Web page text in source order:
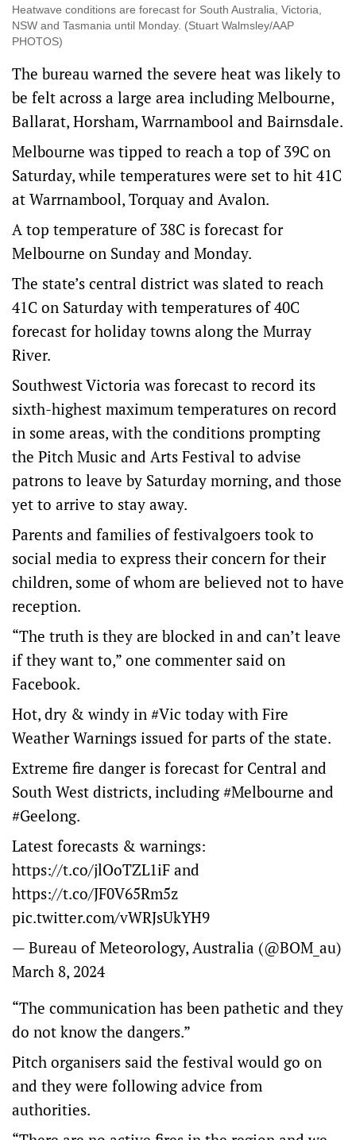
Heatwave conditions are forecast for South Australia, Victoria,
NSW and Tasmania until Monday. (Stuart Walmsley/AAP
PHOTOS)
The bureau warned the severe heat was likely to
be felt across a large area including Melbourne,
Ballarat, Horsham, Warrnambool and Bairnsdale.
Melbourne was tipped to reach a top of 39C on
Saturday, while temperatures were set to hit 41C
at Warrnambool, Torquay and Avalon.
A top temperature of 38C is forecast for
Melbourne on Sunday and Monday.
The state’s central district was slated to reach
41C on Saturday with temperatures of 40C
forecast for holiday towns along the Murray
River.
Southwest Victoria was forecast to record its
sixth-highest maximum temperatures on record
in some areas, with the conditions prompting
the Pitch Music and Arts Festival to advise
patrons to leave by Saturday morning, and those
yet to arrive to stay away.
Parents and families of festivalgoers took to
social media to express their concern for their
children, some of whom are believed not to have
reception.
“The truth is they are blocked in and can’t leave
if they want to,” one commenter said on
Facebook.
Hot, dry & windy in #Vic today with Fire
Weather Warnings issued for parts of the state.
Extreme fire danger is forecast for Central and
South West districts, including#Melbourne and
#Geelong.
Latest forecasts & warnings:
https://t.co/jlOoTZL1iF and
https://t.co/JF0V65Rm5z
pic.twitter.com/vWRJsUkYH9
— Bureau of Meteorology, Australia (@BOM_au)
March 8, 2024
“The communication has been pathetic and they
do not know the dangers.”
Pitch organisers said the festival would go on
and they were following advice from
authorities.